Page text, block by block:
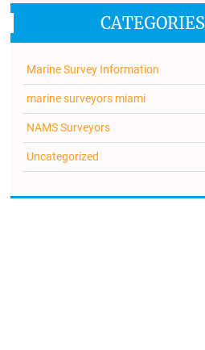
CATEGORIES
Marine Survey Information
marine surveyors miami
NAMS Surveyors
Uncategorized